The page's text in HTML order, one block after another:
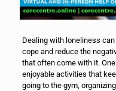
Dealing with loneliness
cope and reduce the
that often come with it.
enjoyable activities that
going to the gym,